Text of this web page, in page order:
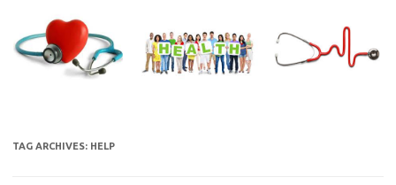
content
TAG ARCHIVES: HELP